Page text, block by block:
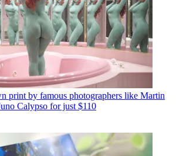
print by famous photographers like Martin
Calypso for just $110